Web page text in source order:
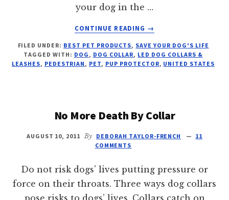
your dog in the …
CONTINUE READING
ABOUT
FASHION
FOR
→
FILED UNDER: BEST PET PRODUCTS, SAVE YOUR DOG'S LIFE
TAGGED WITH: DOG , DOG COLLAR, LED DOG COLLARS &
LEASHES, PEDESTRIAN , PET, PUP PROTECTOR, UNITED STATES
No More Death By Collar
AUGUST 10, 2011 By DEBORAH TAYLOR-FRENCH
11
COMMENTS
Do not risk dogs' lives putting pressure or
force on their throats. Three ways dog collars
pose risks to dogs’ lives. Collars catch on